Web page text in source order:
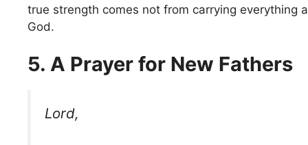
true strength comes not from carrying everything
God.
5. A Prayer for New Fathers
Lord,